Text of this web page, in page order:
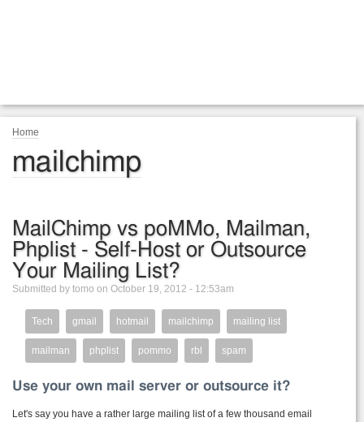
Home
mailchimp
MailChimp vs poMMo, Mailman,
Phplist - Self-Host or Outsource
Your Mailing List?
Submitted by tomo on October 19, 2012 - 12:53am
Tech gmail hotmail mailchimp mailing list
mailman phplist pommo rbl spam
Use your own mail server or outsource it?
Let's say you have a rather large mailing list of a few thousand email